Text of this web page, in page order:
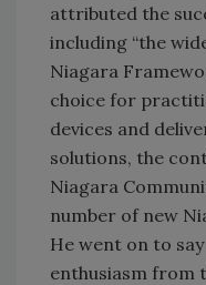
attributed the
including “the
Niagara
choice for
devices and
solutions, the
Niagara
number of new
He went on to
enthusiasm from